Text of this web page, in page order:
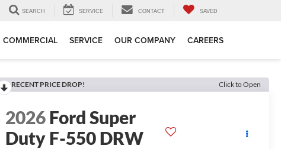
SEARCH SERVICE CONTACT SAVED
COMMERCIAL SERVICE OUR COMPANY CAREERS
RECENT PRICE DROP! Click to Open
2026Ford Super
Duty F-550 DRW